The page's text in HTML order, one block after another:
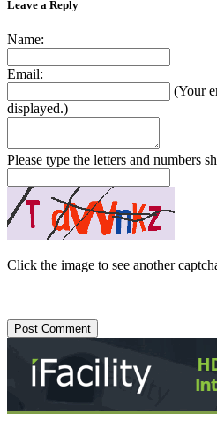
Leave a Reply
Name:
Email:
(Your
displayed.)
Please type the letters and numbers
Click the image to see another